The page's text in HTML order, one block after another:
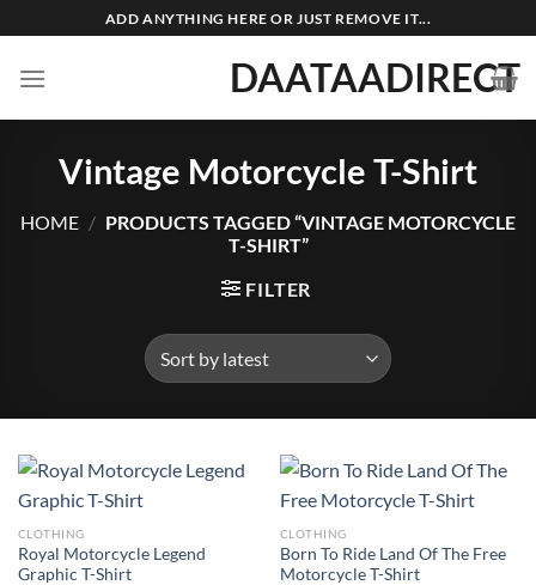
to
content
ADD ANYTHING HERE OR JUST REMOVE IT...
DAATAADIRECT
Vintage Motorcycle T-Shirt
HOME / PRODUCTS TAGGED “VINTAGE MOTORCYCLE
T-SHIRT”
FILTER
CLOTHING
Royal Motorcycle Legend
Graphic T-Shirt
CLOTHING
Born To Ride Land Of The Free
Motorcycle T-Shirt